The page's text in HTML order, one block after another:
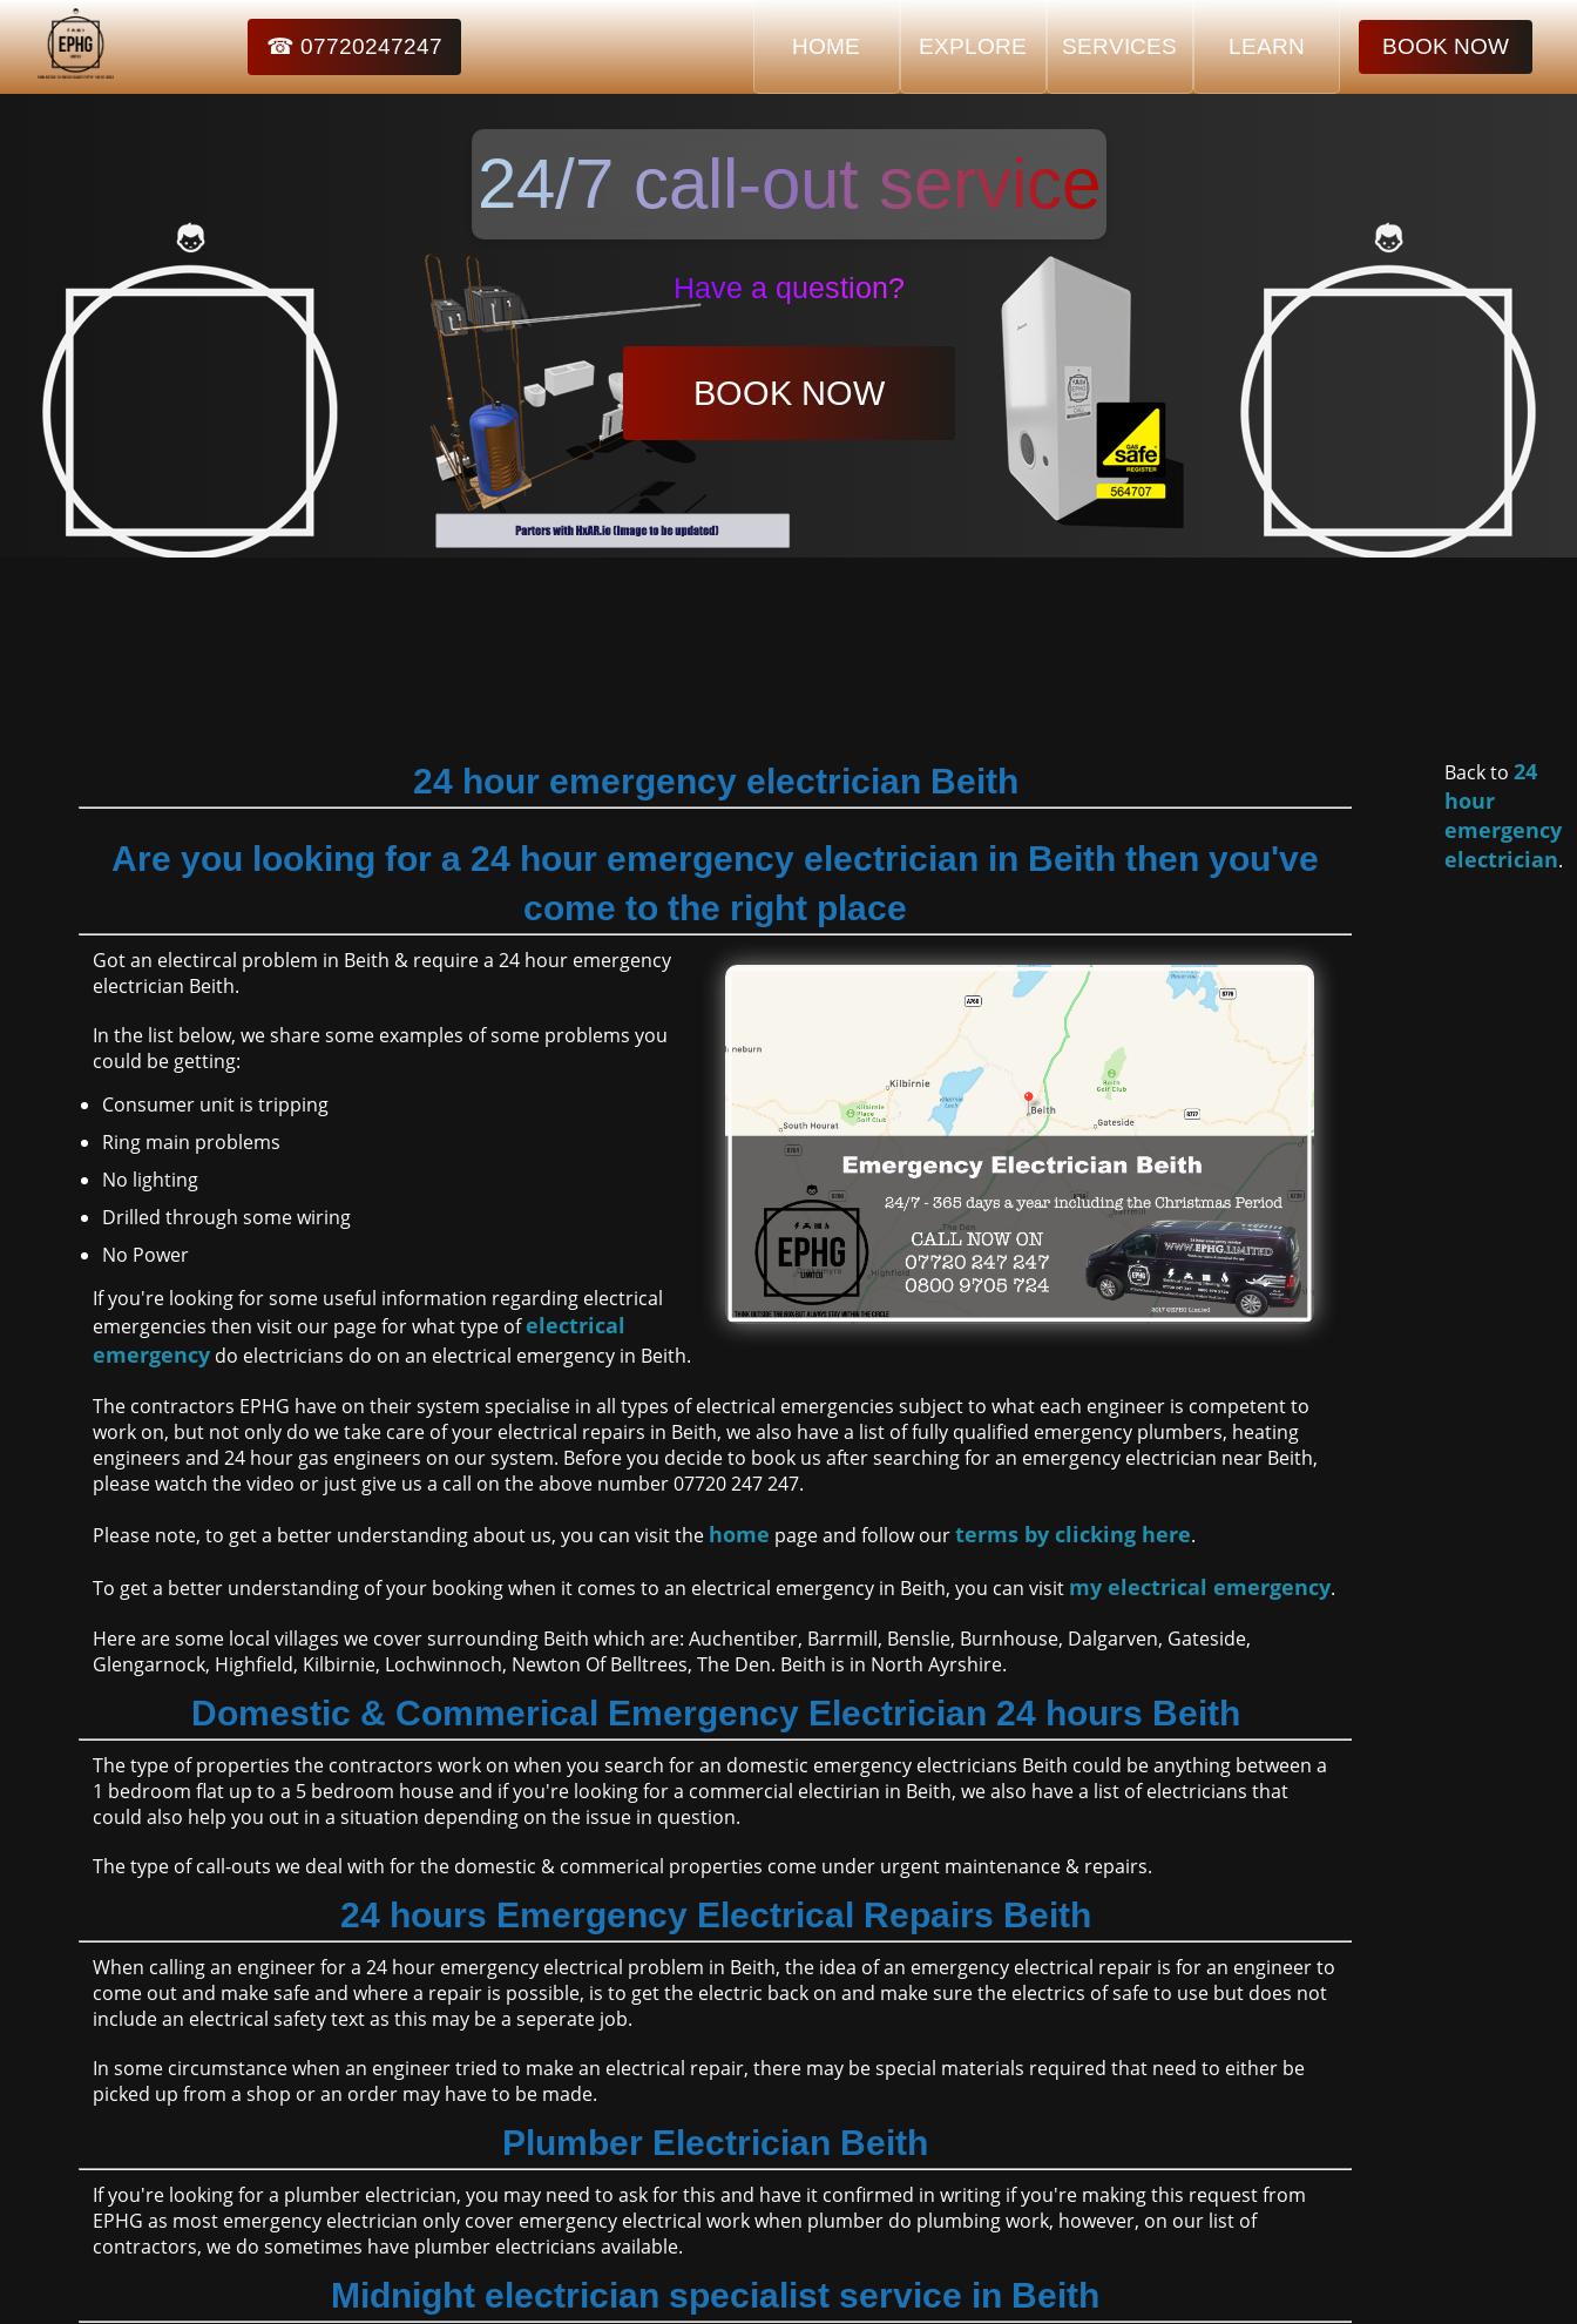
☎ 07720247247 HOME EXPLORE SERVICES LEARN BOOK NOW
24/7 call-out service
Have a question?
BOOK NOW
24 hour emergency electrician Beith
Are you looking for a 24 hour emergency electrician in Beith then you've
come to the right place
Got an electircal problem in Beith & require a 24 hour emergency
electrician Beith.
In the list below, we share some examples of some problems you
could be getting:
Consumer unit is tripping
Ring main problems
No lighting
Drilled through some wiring
No Power
If you're looking for some useful information regarding electrical
emergencies then visit our page for what type ofelectrical
emergency do electricians do on an electrical emergency in Beith.
The contractors EPHG have on their system specialise in all types of electrical emergencies subject to what each engineer is competent to
work on, but not only do we take care of your electrical repairs in Beith, we also have a list of fully qualified emergency plumbers, heating
engineers and 24 hour gas engineers on our system. Before you decide to book us after searching for an emergency electrician near Beith,
please watch the video or just give us a call on the above number 07720 247 247.
Please note, to get a better understanding about us, you can visit the home page and follow ourterms by clicking here.
To get a better understanding of your booking when it comes to an electrical emergency in Beith, you can visit my electrical emergency.
Here are some local villages we cover surrounding Beith which are: Auchentiber, Barrmill, Benslie, Burnhouse, Dalgarven, Gateside,
Glengarnock, Highfield, Kilbirnie, Lochwinnoch, Newton Of Belltrees, The Den. Beith is in North Ayrshire.
Domestic & Commerical Emergency Electrician 24 hours Beith
The type of properties the contractors work on when you search for an domestic emergency electricians Beith could be anything between a
1 bedroom flat up to a 5 bedroom house and if you're looking for a commercial electirian in Beith, we also have a list of electricians that
could also help you out in a situation depending on the issue in question.
The type of call-outs we deal with for the domestic & commerical properties come under urgent maintenance & repairs.
24 hours Emergency Electrical Repairs Beith
When calling an engineer for a 24 hour emergency electrical problem in Beith, the idea of an emergency electrical repair is for an engineer to
come out and make safe and where a repair is possible, is to get the electric back on and make sure the electrics of safe to use but does not
include an electrical safety text as this may be a seperate job.
In some circumstance when an engineer tried to make an electrical repair, there may be special materials required that need to either be
picked up from a shop or an order may have to be made.
Plumber Electrician Beith
If you're looking for a plumber electrician, you may need to ask for this and have it confirmed in writing if you're making this request from
EPHG as most emergency electrician only cover emergency electrical work when plumber do plumbing work, however, on our list of
contractors, we do sometimes have plumber electricians available.
Midnight electrician specialist service in Beith
Back to 24
hour
emergency
electrician.